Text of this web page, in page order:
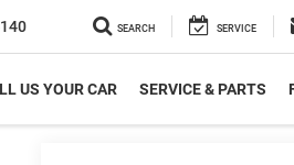
SEARCH SERVICE
US YOUR CAR SERVICE & PARTS